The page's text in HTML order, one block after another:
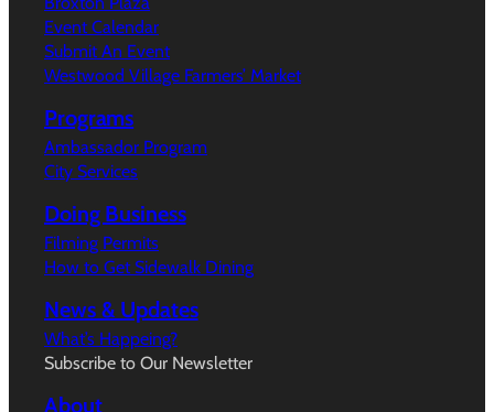
Event Calendar
Submit An Event
Westwood Village Farmers’ Market
Programs
Ambassador Program
City Services
Doing Business
Filming Permits
How to Get Sidewalk Dining
News & Updates
What’s Happeing?
Subscribe to Our Newsletter
About